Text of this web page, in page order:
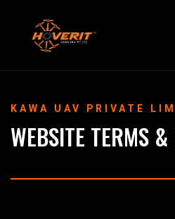
KAWA UAV PRIVATE
WEBSITE TERMS